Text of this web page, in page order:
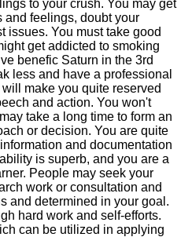
to your crush. You may get
and feelings, doubt your
issues. You must take good
get addicted to smoking
benefic Saturn in the 3rd
less and have a professional
make you quite reserved
and action. You won't
take a long time to form an
or decision. You are quite
and documentation
is superb, and you are a
People may seek your
work or consultation and
and determined in your goal.
hard work and self-efforts.
can be utilized in applying